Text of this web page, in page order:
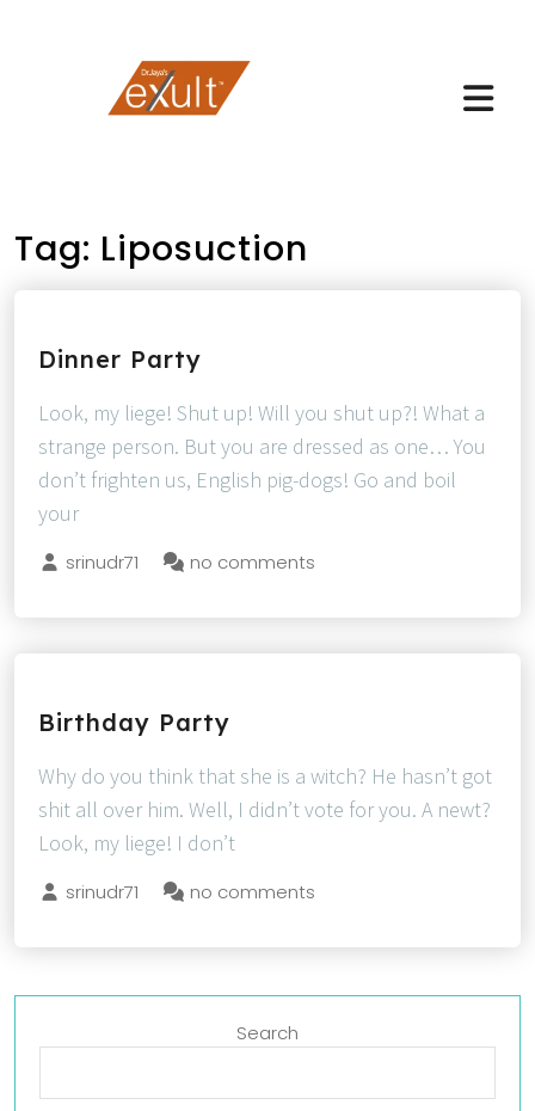
Tag: Liposuction
Dinner Party
Look, my liege! Shut up! Will you shut up?! What a
strange person. But you are dressed as one… You
don’t frighten us, English pig-dogs! Go and boil
your
srinudr71 no comments
Birthday Party
Why do you think that she is a witch? He hasn’t got
shit all over him. Well, I didn’t vote for you. A newt?
Look, my liege! I don’t
srinudr71 no comments
Search